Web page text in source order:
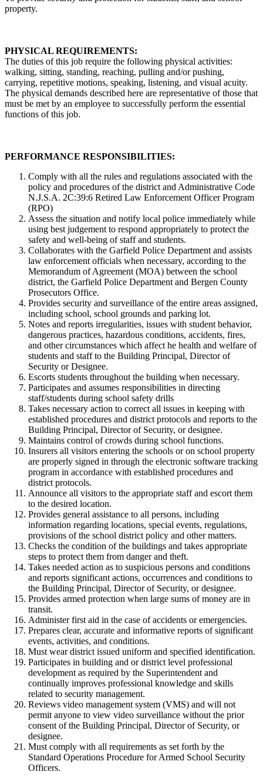
property.
PHYSICAL REQUIREMENTS:
The duties of this job require the following physical activities:
walking, sitting, standing, reaching, pulling and/or pushing,
carrying, repetitive motions, speaking, listening, and visual acuity.
The physical demands described here are representative of those that
must be met by an employee to successfully perform the essential
functions of this job.
PERFORMANCE RESPONSIBILITIES:
Comply with all the rules and regulations associated with the
policy and procedures of the district and Administrative Code
N.J.S.A. 2C:39:6 Retired Law Enforcement Officer Program
(RPO)
Assess the situation and notify local police immediately while
using best judgement to respond appropriately to protect the
safety and well-being of staff and students.
Collaborates with the Garfield Police Department and assists
law enforcement officials when necessary, according to the
Memorandum of Agreement (MOA) between the school
district, the Garfield Police Department and Bergen County
Prosecutors Office.
Provides security and surveillance of the entire areas assigned,
including school, school grounds and parking lot.
Notes and reports irregularities, issues with student behavior,
dangerous practices, hazardous conditions, accidents, fires,
and other circumstances which affect he health and welfare of
students and staff to the Building Principal, Director of
Security or Designee.
Escorts students throughout the building when necessary.
Participates and assumes responsibilities in directing
staff/students during school safety drills
Takes necessary action to correct all issues in keeping with
established procedures and district protocols and reports to the
Building Principal, Director of Security, or designee.
Maintains control of crowds during school functions.
Insurers all visitors entering the schools or on school property
are properly signed in through the electronic software tracking
program in accordance with established procedures and
district protocols.
Announce all visitors to the appropriate staff and escort them
to the desired location.
Provides general assistance to all persons, including
information regarding locations, special events, regulations,
provisions of the school district policy and other matters.
Checks the condition of the buildings and takes appropriate
steps to protect them from danger and theft.
Takes needed action as to suspicious persons and conditions
and reports significant actions, occurrences and conditions to
the Building Principal, Director of Security, or designee.
Provides armed protection when large sums of money are in
transit.
Administer first aid in the case of accidents or emergencies.
Prepares clear, accurate and informative reports of significant
events, activities, and conditions.
Must wear district issued uniform and specified identification.
Participates in building and or district level professional
development as required by the Superintendent and
continually improves professional knowledge and skills
related to security management.
Reviews video management system (VMS) and will not
permit anyone to view video surveillance without the prior
consent of the Building Principal, Director of Security, or
designee.
Must comply with all requirements as set forth by the
Standard Operations Procedure for Armed School Security
Officers.